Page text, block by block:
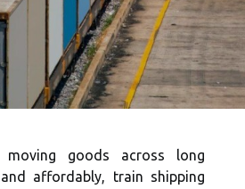
goods across long
affordably, train shipping